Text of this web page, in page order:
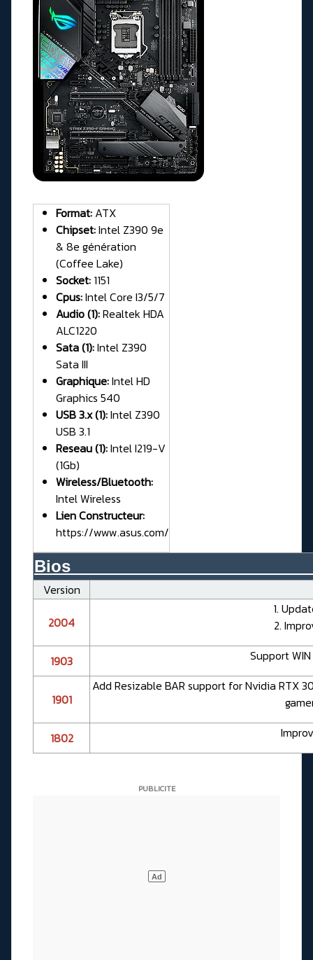
Format: ATX
Chipset:Intel Z390 9e
& 8e génération
(Coffee Lake)
Socket: 1151
Cpus:Intel Core I3/5/7
Audio (1):Realtek HDA
ALC1220
Sata (1):Intel Z390
Sata III
Graphique:Intel HD
Graphics 540
USB 3.x (1):Intel Z390
USB 3.1
Reseau (1):Intel I219-V
(1Gb)
Wireless/Bluetooth:
Intel Wireless
Lien Constructeur:
https://www.asus.com/
Version
2004
1.
2.
1903 Support
1901
Add Resizable BAR support for Nvidia RTX
1802